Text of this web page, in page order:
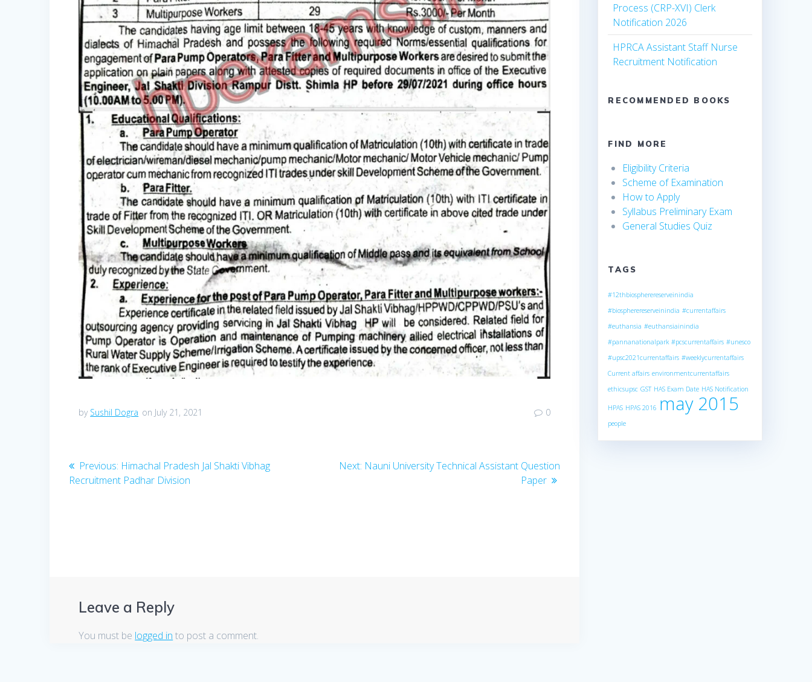
by Sushil Dogra on July 21, 2021 0
Post
navigation
Previous: Previous
post:
Himachal Pradesh Jal Shakti Vibhag
Recruitment Padhar Division
Next: Next
Nauni University Technical Assistant Question
Paper
Leave a Reply
You must be logged in to post a comment.
Process (CRP-XVI) Clerk
Notification 2026
HPRCA Assistant Staff Nurse
Recruitment Notification
RECOMMENDED BOOKS
FIND MORE
Eligibility Criteria
Scheme of Examination
How to Apply
Syllabus Preliminary Exam
General Studies Quiz
TAGS
#12thbiospherereserveinindia
#biospherereserveinindia #currentaffairs
#euthansia #euthansiainindia
#pannanationalpark #pcscurrentaffairs #unesco
#upsc2021currentaffairs #weeklycurrentaffairs
Current affairs environmentcurrentaffairs
ethicsupsc GST HAS Exam Date HAS Notification
HPAS HPAS 2016 may 2015
people